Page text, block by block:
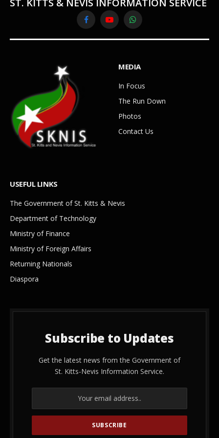
ST. KITTS & NEVIS INFORMATION SERVICE
FacebookYouTubeWhatsApp
MEDIA
In Focus
The Run Down
Photos
Contact Us
USEFUL LINKS
The Government of St. Kitts & Nevis
Department of Technology
Ministry of Finance
Ministry of Foreign Affairs
Returning Nationals
Diaspora
Subscribe to Updates
Get the latest news from the Government of
St. Kitts-Nevis Information Service.